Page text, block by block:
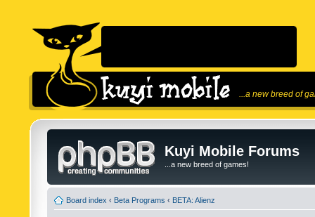
...a new breed of
Kuyi Mobile Forums
...a new breed of games!
Board index ‹ Beta Programs ‹ BETA: Alienz